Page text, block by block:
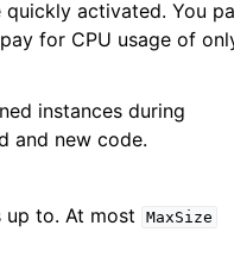
activated. You
for CPU usage of
instances during
and new code.
up to. At most
MaxSize